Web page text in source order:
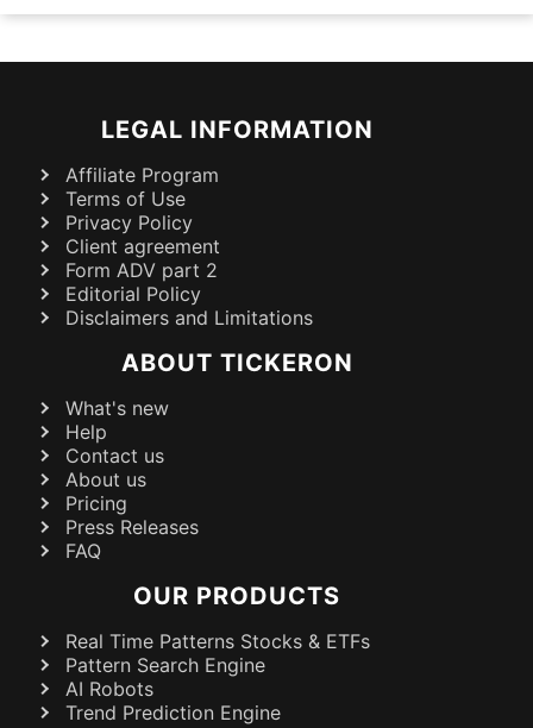
LEGAL INFORMATION
Affiliate Program
Terms of Use
Privacy Policy
Client agreement
Form ADV part 2
Editorial Policy
Disclaimers and Limitations
ABOUT TICKERON
What's new
Help
Contact us
About us
Pricing
Press Releases
FAQ
OUR PRODUCTS
Real Time Patterns Stocks & ETFs
Pattern Search Engine
AI Robots
Trend Prediction Engine